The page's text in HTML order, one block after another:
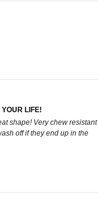
LIFE!
shape! Very chew resistant
off if they end up in the